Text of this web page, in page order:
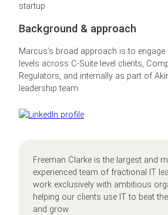
startup
Background & approach
Marcus’s broad approach is to engage
levels across C-Suite level clients,
Regulators, and internally as part of
leadership team.
Freeman Clarke is the largest and
experienced team of fractional IT
work exclusively with ambitious
helping our clients use IT to beat
and grow.